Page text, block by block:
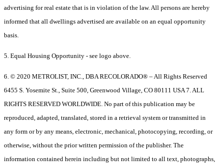
advertising for real estate that is in violation of the law. All persons are hereby
informed that all dwellings advertised are available on an equal opportunity
basis.
5. Equal Housing Opportunity - see logo above.
6. © 2020 METROLIST, INC., DBA RECOLORADO® – All Rights Reserved
6455 S. Yosemite St., Suite 500, Greenwood Village, CO 80111 USA 7. ALL
RIGHTS RESERVED WORLDWIDE. No part of this publication may be
reproduced, adapted, translated, stored in a retrieval system or transmitted in
any form or by any means, electronic, mechanical, photocopying, recording, or
otherwise, without the prior written permission of the publisher. The
information contained herein including but not limited to all text, photographs,